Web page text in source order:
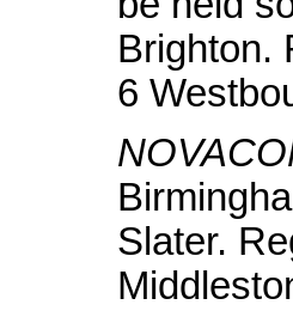
Brighton.
6
Slater.